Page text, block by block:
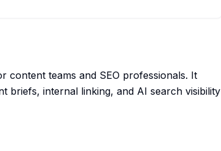
content teams and SEO professionals. It
briefs, internal linking, and AI search visibility